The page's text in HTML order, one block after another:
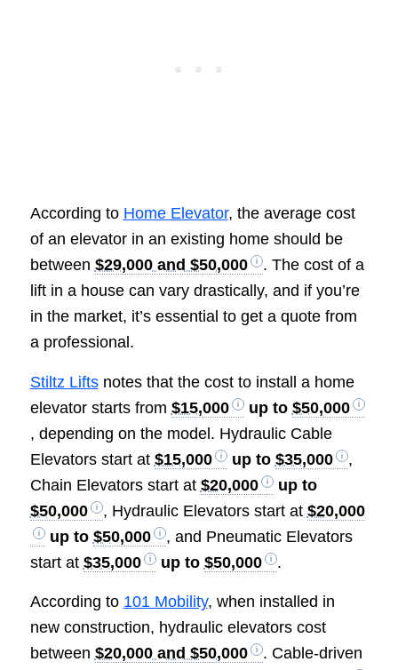
According to Home Elevator, the average cost
of an elevator in an existing home should be
between $29,000 and $50,000
. The cost of a
lift in a house can vary drastically, and if you’re
in the market, it’s essential to get a quote from
a professional.
Stiltz Liftsnotes that the cost to install a home
elevator starts from $15,000 up to $50,000
, depending on the model. Hydraulic Cable
Elevators start at $15,000 up to $35,000
,
Chain Elevators start at $20,000
up to
$50,000
, Hydraulic Elevators start at $20,000
up to $50,000
, and Pneumatic Elevators
start at $35,000 up to $50,000 .
According to 101 Mobility, when installed in
new construction, hydraulic elevators cost
between $20,000 and $50,000
. Cable-driven